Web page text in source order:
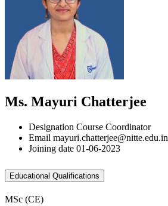
Ms. Mayuri Chatterjee
Designation Course Coordinator
Email mayuri.chatterjee@nitte.edu.in
Joining date 01-06-2023
Educational Qualifications
MSc (CE)